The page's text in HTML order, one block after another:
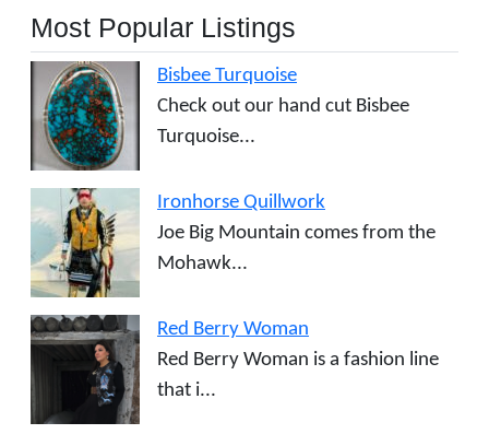
Most Popular Listings
Bisbee Turquoise
Check out our hand cut Bisbee
Turquoise...
Ironhorse Quillwork
Joe Big Mountain comes from the
Mohawk...
Red Berry Woman
Red Berry Woman is a fashion line
that i...